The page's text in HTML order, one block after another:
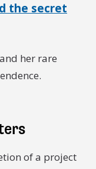
the secret
her rare
of a project